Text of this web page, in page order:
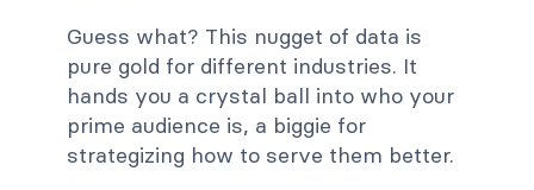
Guess what? This nugget of data is
pure gold for different industries. It
hands you a crystal ball into who your
prime audience is, a biggie for
strategizing how to serve them better.